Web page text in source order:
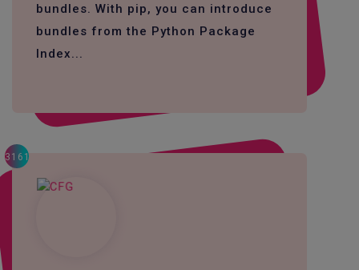
bundles. With pip, you can introduce
bundles from the Python Package
Index...
3161